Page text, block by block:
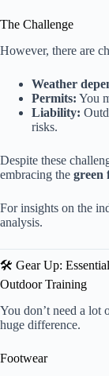
The Challenge
However, there are
Weather
Permits: You
Liability:
risks.
Despite these
embracing the green
For insights on the
analysis.
🛠️ Gear Up:
Outdoor Training
You don’t need a lot
huge difference.
Footwear